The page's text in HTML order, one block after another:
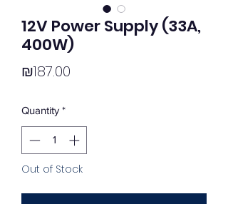
12V Power Supply (33A,
400W)
₪187.00
Quantity *
Out of Stock